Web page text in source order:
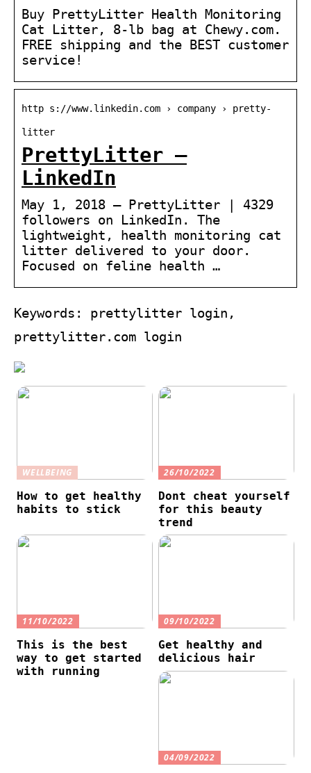
Buy PrettyLitter Health Monitoring
Cat Litter, 8-lb bag at Chewy.com.
FREE shipping and the BEST customer
service!
http s://www.linkedin.com › company › pretty-
litter
PrettyLitter –
LinkedIn
May 1, 2018 — PrettyLitter | 4329
followers on LinkedIn. The
lightweight, health monitoring cat
litter delivered to your door.
Focused on feline health …
Keywords: prettylitter login,
prettylitter.com login
WELLBEING
How to get healthy
habits to stick
26/10/2022
Dont cheat yourself
for this beauty
trend
11/10/2022
This is the best
way to get started
with running
09/10/2022
Get healthy and
delicious hair
04/09/2022